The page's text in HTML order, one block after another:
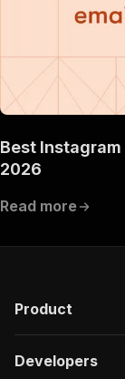
Best
2026
Read more
Product
Developers